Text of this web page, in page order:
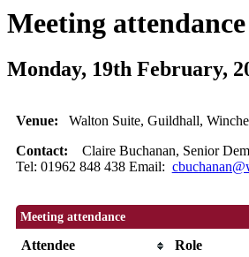
Meeting attendance
Monday, 19th February,
Venue: Walton Suite, Guildhall,
Contact: Claire Buchanan, Senior
Tel: 01962 848 438 Email:
Meeting attendance
Attendee Role